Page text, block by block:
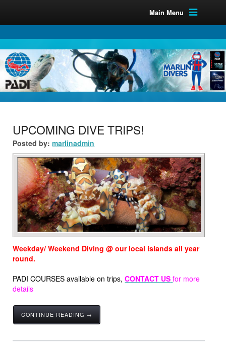
Main Menu
UPCOMING DIVE TRIPS!
Posted by: marlinadmin
Weekday/ Weekend Diving @ our local islands all year
round.
PADI COURSES available on trips,CONTACT US for more
details
CONTINUE READING →